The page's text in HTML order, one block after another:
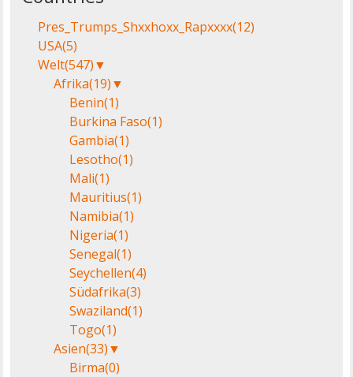
Pres_Trumps_Shxxhoxx_Rapxxxx(12)
USA(5)
Welt(547)▼
Afrika(19)▼
Benin(1)
Burkina Faso(1)
Gambia(1)
Lesotho(1)
Mali(1)
Mauritius(1)
Namibia(1)
Nigeria(1)
Senegal(1)
Seychellen(4)
Südafrika(3)
Swaziland(1)
Togo(1)
Asien(33)▼
Birma(0)